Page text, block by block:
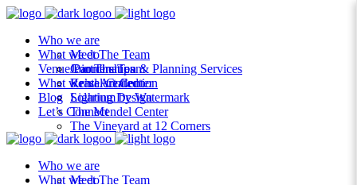
Who we are
Meet The Team
Join The Team
What we do
Coordination & Planning Services
Rental Collection
Lighting Design
Venue Partnerships
Krasl Art Center
Solarium by Watermark
The Mendel Center
The Vineyard at 12 Corners
What we’ve created
Blog
Let’s Connect
Who we are
Meet The Team
What we do